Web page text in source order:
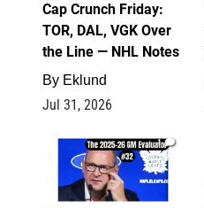
Cap Crunch Friday:
TOR, DAL, VGK Over
the Line — NHL Notes
By Eklund
Jul 31, 2026
1